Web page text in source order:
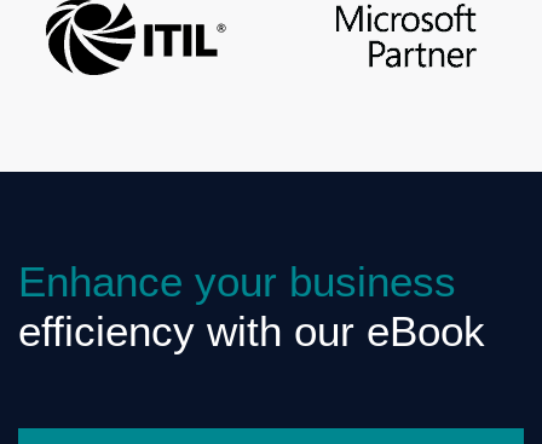
Enhance your business
efficiency with our eBook